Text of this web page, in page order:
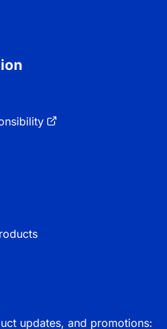
updates, and promotions: